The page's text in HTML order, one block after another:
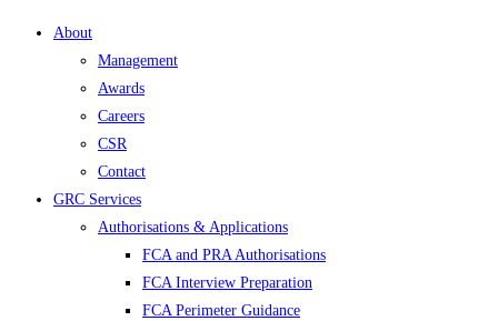
About
Management
Awards
Careers
CSR
Contact
GRC Services
Authorisations & Applications
FCA and PRA Authorisations
FCA Interview Preparation
FCA Perimeter Guidance